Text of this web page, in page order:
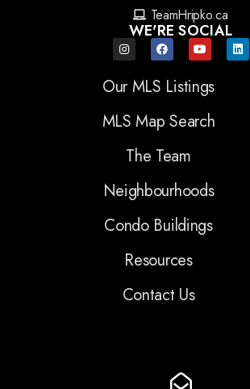
TeamHripko.ca
WE'RE SOCIAL
Our MLS Listings
MLS Map Search
The Team
Neighbourhoods
Condo Buildings
Resources
Contact Us